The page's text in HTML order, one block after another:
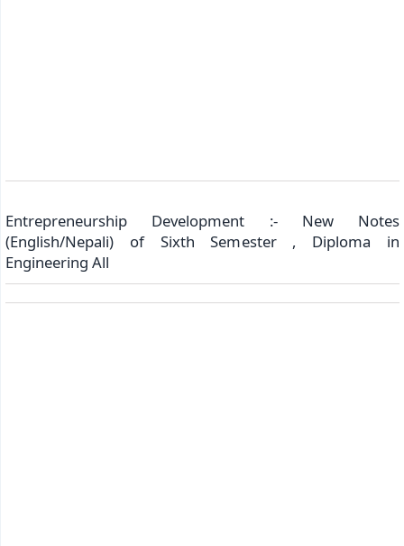
Entrepreneurship Development :- New Notes
(English/Nepali) of Sixth Semester , Diploma in
Engineering All